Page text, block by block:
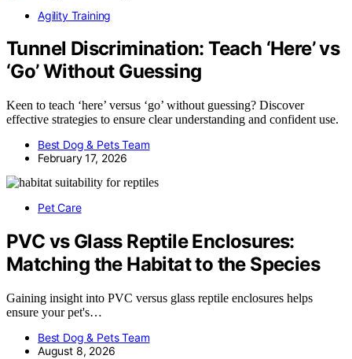
Agility Training
Tunnel Discrimination: Teach ‘Here’ vs
‘Go’ Without Guessing
Keen to teach ‘here’ versus ‘go’ without guessing? Discover
effective strategies to ensure clear understanding and confident use.
Best Dog & Pets Team
February 17, 2026
Pet Care
PVC vs Glass Reptile Enclosures:
Matching the Habitat to the Species
Gaining insight into PVC versus glass reptile enclosures helps
ensure your pet's…
Best Dog & Pets Team
August 8, 2026